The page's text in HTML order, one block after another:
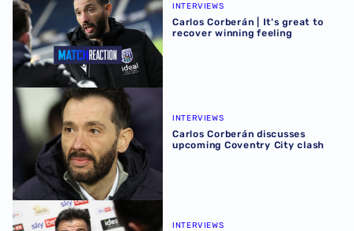
INTERVIEWS
Carlos Corberán | It's great to
recover winning feeling
Carlos Corberán discusses upcoming Coventry City clash
INTERVIEWS
Carlos Corberán discusses
upcoming Coventry City clash
Carlos Corberán | We showed belief after Sheffield
INTERVIEWS